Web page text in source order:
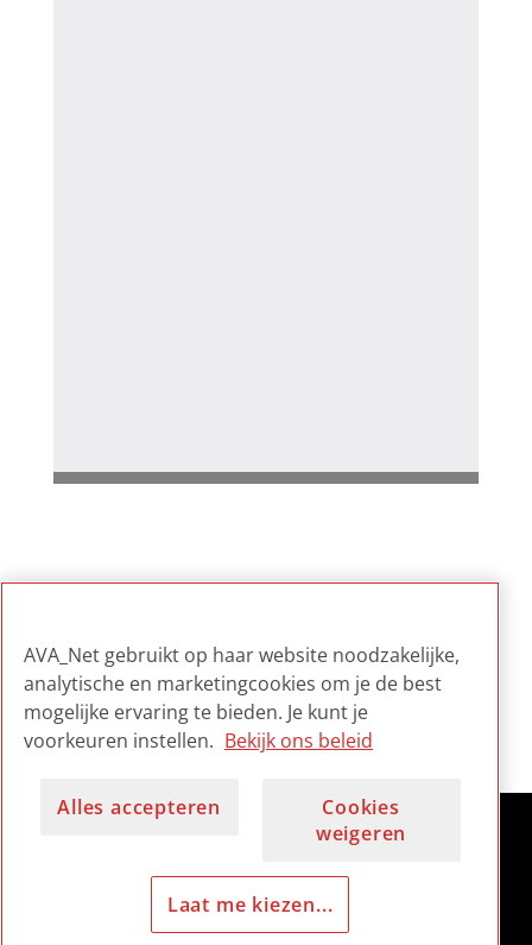
Digital Preservation Sound
and Vision: Policy,
Standards and Procedures
AVA_Net gebruikt op haar website noodzakelijke,
analytische en marketingcookies om je de best
mogelijke ervaring te bieden. Je kunt je
voorkeuren instellen. Bekijk ons beleid
Alles accepteren
Cookies
weigeren
Laat me kiezen...